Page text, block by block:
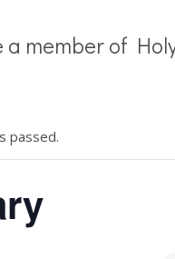
a member of
passed.